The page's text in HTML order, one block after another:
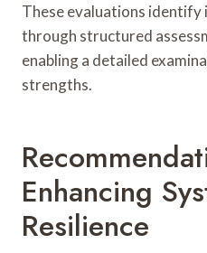
These evaluations
through structured
enabling a detailed
strengths.
Enhancing
Resilience